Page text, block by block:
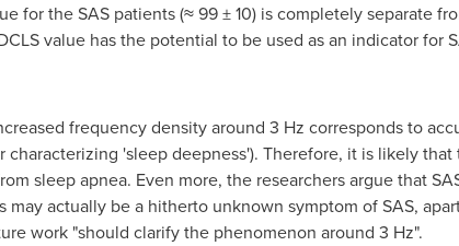
for the SAS patients (≈ 99 ± 10) is completely separate
value has the potential to be used as an indicator for
frequency density around 3 Hz corresponds to
'sleep deepness'). Therefore, it is likely that
sleep apnea. Even more, the researchers argue that
may actually be a hitherto unknown symptom of SAS,
work "should clarify the phenomenon around 3 Hz".